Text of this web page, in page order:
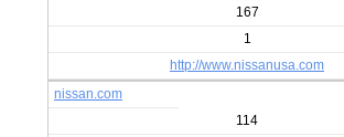
167
1
http://www.nissanusa.com
nissan.com
114